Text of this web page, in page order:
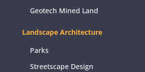
Geotech Mined Land
Landscape Architecture
Parks
Streetscape Design